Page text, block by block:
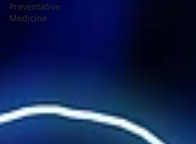
Preventative
Medicine